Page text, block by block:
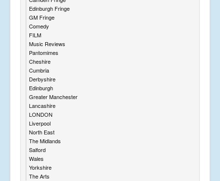
Edinburgh Fringe
GM Fringe
Comedy
FILM
Music Reviews
Pantomimes
Cheshire
Cumbria
Derbyshire
Edinburgh
Greater Manchester
Lancashire
LONDON
Liverpool
North East
The Midlands
Salford
Wales
Yorkshire
The Arts